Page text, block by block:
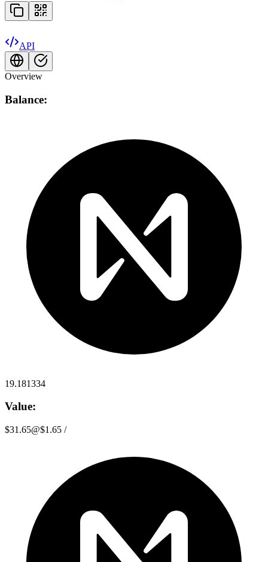
API
Overview
Balance:
19.181334
Value:
$31.65@$1.65 /